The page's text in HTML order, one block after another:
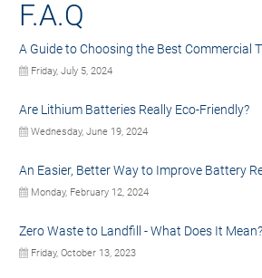
F.A.Q
A Guide to Choosing the Best Commercial
Friday, July 5, 2024
Are Lithium Batteries Really Eco-Friendly?
Wednesday, June 19, 2024
An Easier, Better Way to Improve Battery
Monday, February 12, 2024
Zero Waste to Landfill - What Does It Mean?
Friday, October 13, 2023